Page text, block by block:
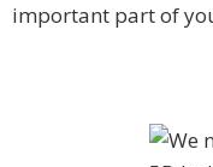
important part of